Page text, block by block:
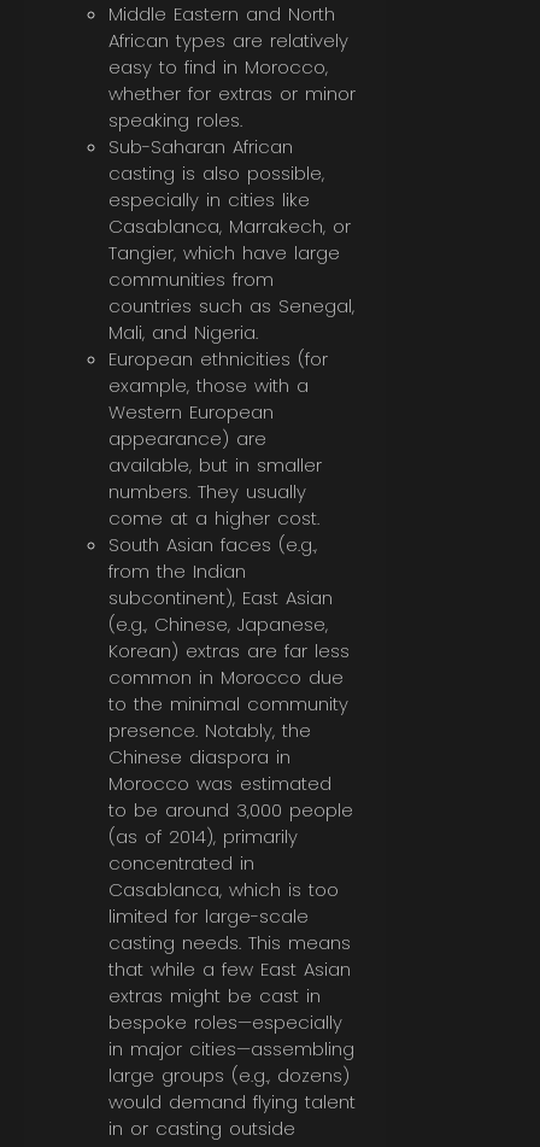
Middle Eastern and North
African types are relatively
easy to find in Morocco,
whether for extras or minor
speaking roles.
Sub-Saharan African
casting is also possible,
especially in cities like
Casablanca, Marrakech, or
Tangier, which have large
communities from
countries such as Senegal,
Mali, and Nigeria.
European ethnicities (for
example, those with a
Western European
appearance) are
available, but in smaller
numbers. They usually
come at a higher cost.
South Asian faces (e.g.,
from the Indian
subcontinent), East Asian
(e.g., Chinese, Japanese,
Korean) extras are far less
common in Morocco due
to the minimal community
presence. Notably, the
Chinese diaspora in
Morocco was estimated
to be around 3,000 people
(as of 2014), primarily
concentrated in
Casablanca, which is too
limited for large-scale
casting needs. This means
that while a few East Asian
extras might be cast in
bespoke roles—especially
in major cities—assembling
large groups (e.g., dozens)
would demand flying talent
in or casting outside